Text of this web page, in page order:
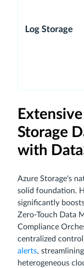
Log Storage
Storage
with
Azure Storage's
solid foundation.
significantly
Zero-Touch Data
Compliance
centralized
alerts,
heterogeneous